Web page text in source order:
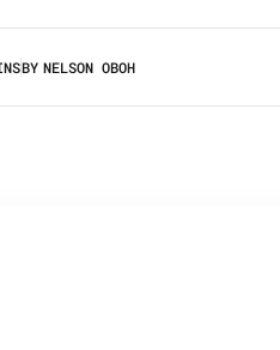
BY NELSON OBOH